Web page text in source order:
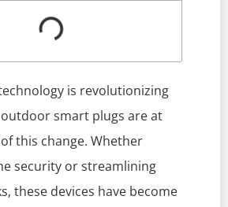
is revolutionizing
smart plugs are at
this change. Whether
security or streamlining
these devices have become